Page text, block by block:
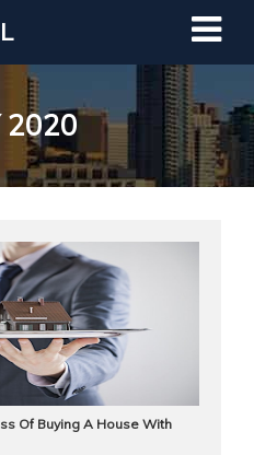
2020
Of Buying A House With
How to Invest
Estate?
Free Webinar